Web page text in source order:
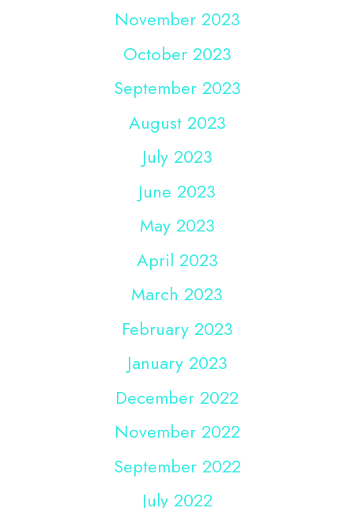
November 2023
October 2023
September 2023
August 2023
July 2023
June 2023
May 2023
April 2023
March 2023
February 2023
January 2023
December 2022
November 2022
September 2022
July 2022